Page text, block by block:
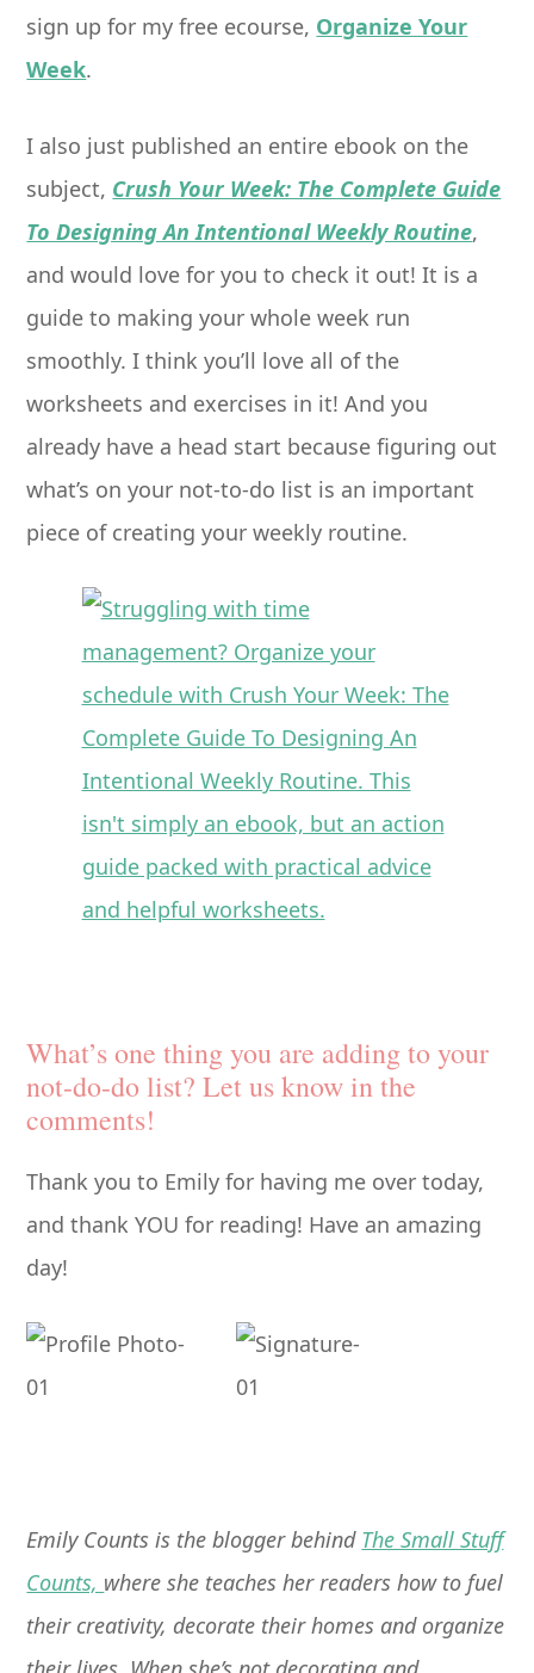
sign up for my free ecourse, Organize Your
Week.
I also just published an entire ebook on the
subject, Crush Your Week: The Complete Guide
To Designing An Intentional Weekly Routine,
and would love for you to check it out! It is a
guide to making your whole week run
smoothly. I think you’ll love all of the
worksheets and exercises in it! And you
already have a head start because figuring out
what’s on your not-to-do list is an important
piece of creating your weekly routine.
What’s one thing you are adding to your
not-do-do list? Let us know in the
comments!
Thank you to Emily for having me over today,
and thank YOU for reading! Have an amazing
day!
Emily Counts is the blogger behind The Small Stuff
Counts, where she teaches her readers how to fuel
their creativity, decorate their homes and organize